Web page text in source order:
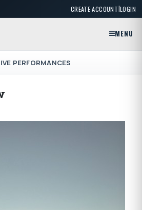
CREATE ACCOUNT|LOGIN
MENU
PERFORMANCES